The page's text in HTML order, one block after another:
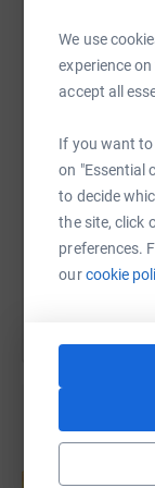
We use
experience
accept all
If you want to
on "Essential
to decide
the site, click
preferences.
ourcookie
800 miles from
125cc
small
We’re doing
a brilliant
saving
ambulances
The Route:
Day 1: Brighton >
Day 2: Derby >
Day 3: Keswick
WhatsApp
You can